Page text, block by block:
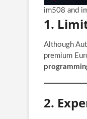
im508 and
1.
Although
premium
2.